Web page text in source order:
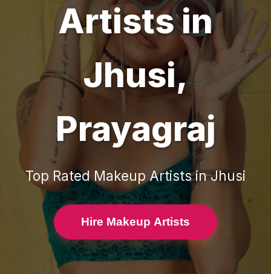
Artistsin
Jhusi,
Prayagraj
Top RatedMakeup ArtistsinJhusi
Hire Makeup Artists